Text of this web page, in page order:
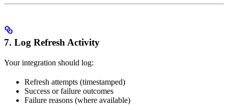
7. Log Refresh Activity
Your integration should log:
Refresh attempts (timestamped)
Success or failure outcomes
Failure reasons (where available)